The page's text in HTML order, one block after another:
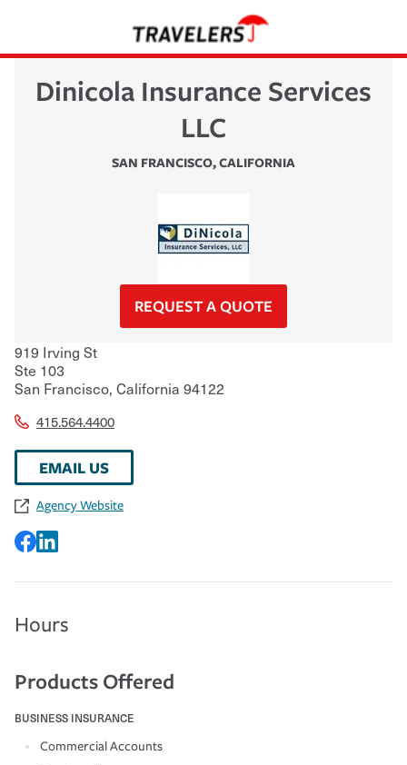
Dinicola Insurance Services
LLC
SAN FRANCISCO,CALIFORNIA
REQUEST A QUOTE
919 Irving St
Ste 103
San Francisco, California 94122
415.564.4400
EMAIL US
Agency Website
Hours
Products Offered
BUSINESS INSURANCE
Commercial Accounts